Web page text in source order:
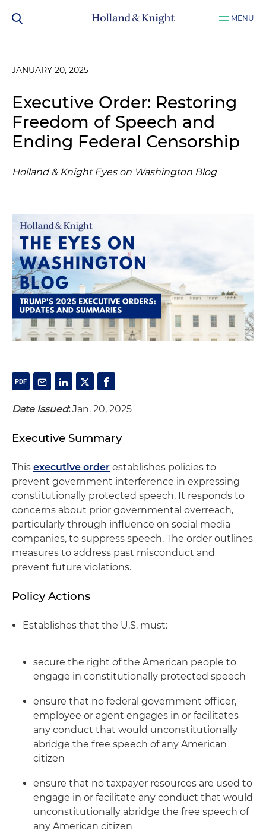
MENU
JANUARY 20, 2025
Executive Order: Restoring
Freedom of Speech and
Ending Federal Censorship
Holland & Knight Eyes on Washington Blog
Date Issued:Jan. 20, 2025
Executive Summary
This executive order establishes policies to
prevent government interference in expressing
constitutionally protected speech. It responds to
concerns about prior governmental overreach,
particularly through influence on social media
companies, to suppress speech. The order outlines
measures to address past misconduct and
prevent future violations.
Policy Actions
Establishes that the U.S. must:
secure the right of the American people to
engage in constitutionally protected speech
ensure that no federal government officer,
employee or agent engages in or facilitates
any conduct that would unconstitutionally
abridge the free speech of any American
citizen
ensure that no taxpayer resources are used to
engage in or facilitate any conduct that would
unconstitutionally abridge the free speech of
any American citizen